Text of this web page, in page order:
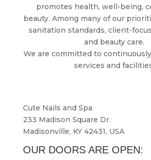
promotes health, well-being,
beauty. Among many of our
sanitation standards, client-
and beauty care.
We are committed to
services and
Cute Nails and Spa
233 Madison Square Dr.
Madisonville, KY 42431, USA
OUR DOORS ARE OPEN: